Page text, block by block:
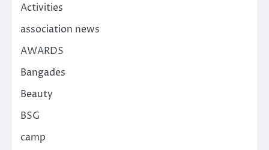
Activities
association news
AWARDS
Bangades
Beauty
BSG
camp